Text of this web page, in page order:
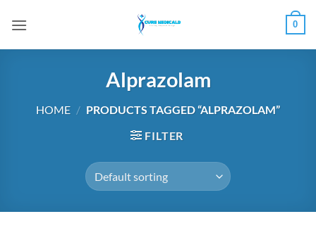
0
Alprazolam
HOME / PRODUCTS TAGGED “ALPRAZOLAM”
FILTER